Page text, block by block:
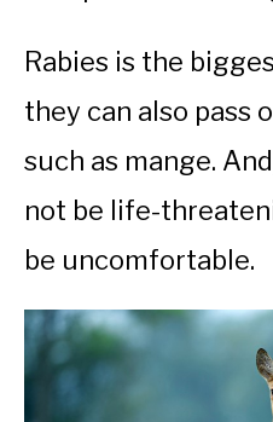
Rabies is the
they can also pass
such as mange.
not be life-
be uncomfortable.